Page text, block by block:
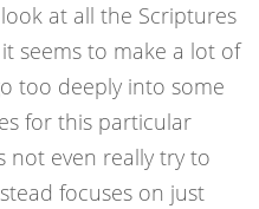
at all the Scriptures
seems to make a lot of
too deeply into some
for this particular
not even really try to
focuses on just